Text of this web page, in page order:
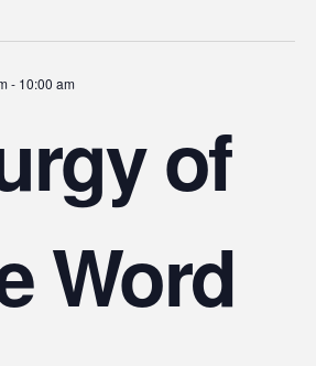
- 10:00 am
of
Word